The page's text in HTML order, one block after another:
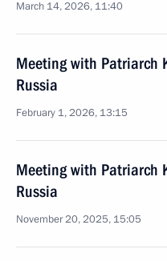
March 14, 2026, 11:40
Meeting with Patriarch
Russia
February 1, 2026, 13:15
Meeting with Patriarch
Russia
November 20, 2025, 15:05